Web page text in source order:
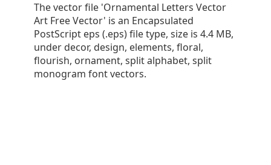
The vector file 'Ornamental Letters Vector
Art Free Vector' is an Encapsulated
PostScript eps (.eps) file type, size is 4.4 MB,
under decor, design, elements, floral,
flourish, ornament, split alphabet, split
monogram font vectors.